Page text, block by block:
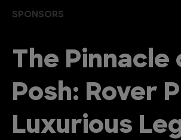
SPONSORS
The Pinnacle
Posh: Rover
Luxurious